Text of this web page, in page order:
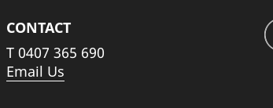
CONTACT
T0407 365 690
Email Us